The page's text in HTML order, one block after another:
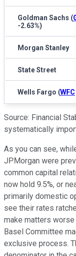
Goldman Sachs (
-2.63%)
Morgan Stanley
State Street
Wells Fargo (WFC
Source: Financial
systematically
As you can see,
JPMorgan were
common capital
now hold 9.5%, or
primarily domestic
see their rates
make matters
Basel Committee
exclusive process.